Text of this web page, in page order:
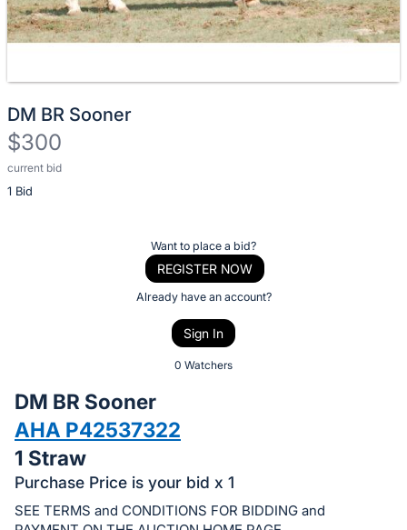
DM BR Sooner
$300
current bid
1 Bid
Description
of
bid
on
this
item.
Sign
Want to place a bid?
REGISTER NOW
Already have an account?
Sign In
0 Watchers
DM BR Sooner
AHA P42537322
1 Straw
Purchase Price is your bid x 1
SEE TERMS and CONDITIONS FOR BIDDING and